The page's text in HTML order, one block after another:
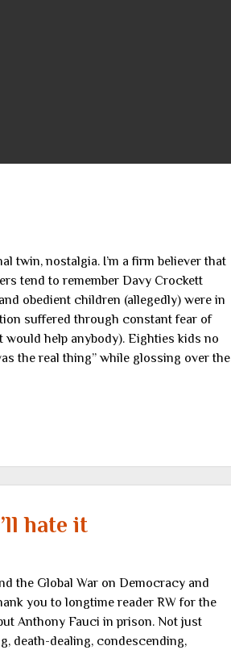
twin, nostalgia. I’m a firm believer that
tend to remember Davy Crockett
obedient children (allegedly) were in
suffered through constant fear of
would help anybody). Eighties kids no
the real thing” while glossing over the
hate it
the Global War on Democracy and
you to longtime reader RW for the
Anthony Fauci in prison. Not just
death-dealing, condescending,